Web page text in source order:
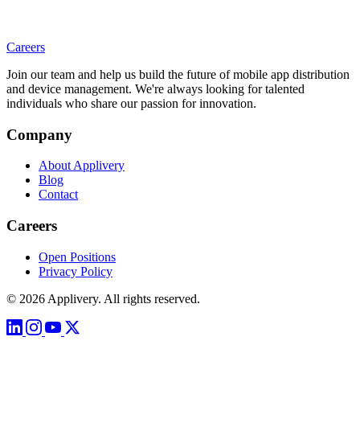
Careers
Join our team and help us build the future of mobile app distribution
and device management. We're always looking for talented
individuals who share our passion for innovation.
Company
About Applivery
Blog
Contact
Careers
Open Positions
Privacy Policy
© 2026 Applivery. All rights reserved.